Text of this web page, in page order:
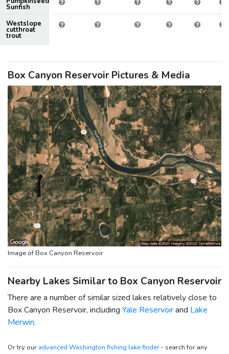
Sunfish
Westslope
cutthroat
trout
Box Canyon Reservoir Pictures & Media
Image of Box Canyon Reservoir
Nearby Lakes Similar to Box Canyon Reservoir
There are a number of similar sized lakes relatively close to
Box Canyon Reservoir, including Yale Reservoirand Lake
Merwin.
Or try our advanced Washington fishing lake finder - search for any